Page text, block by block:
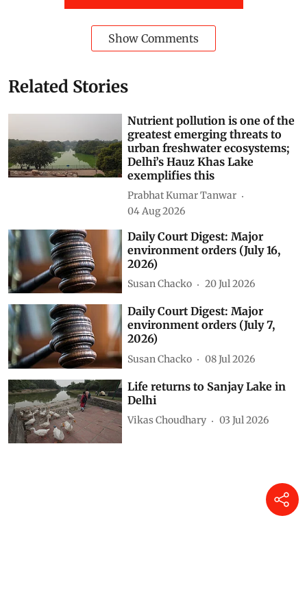
Show Comments
Related Stories
Nutrient pollution is one of the
greatest emerging threats to
urban freshwater ecosystems;
Delhi’s Hauz Khas Lake
exemplifies this
Prabhat Kumar Tanwar
04 Aug 2026
Daily Court Digest: Major
environment orders (July 16,
2026)
Susan Chacko 20 Jul 2026
Daily Court Digest: Major
environment orders (July 7,
2026)
Susan Chacko 08 Jul 2026
Life returns to Sanjay Lake in
Delhi
Vikas Choudhary 03 Jul 2026